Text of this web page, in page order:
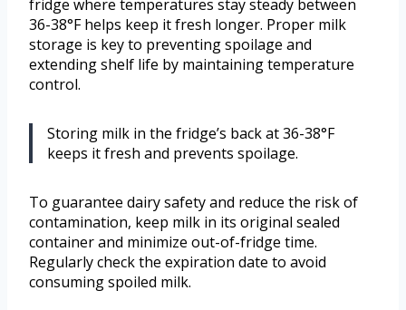
fridge where temperatures stay steady between
36-38°F helps keep it fresh longer. Proper milk
storage is key to preventing spoilage and
extending shelf life by maintaining temperature
control.
Storing milk in the fridge’s back at 36-38°F
keeps it fresh and prevents spoilage.
To guarantee dairy safety and reduce the risk of
contamination, keep milk in its original sealed
container and minimize out-of-fridge time.
Regularly check the expiration date to avoid
consuming spoiled milk.